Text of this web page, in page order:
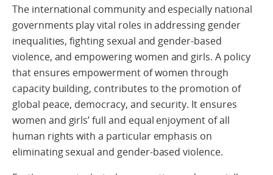
The international community and especially national
governments play vital roles in addressing gender
inequalities, fighting sexual and gender-based
violence, and empowering women and girls. A policy
that ensures empowerment of women through
capacity building, contributes to the promotion of
global peace, democracy, and security. It ensures
women and girls’ full and equal enjoyment of all
human rights with a particular emphasis on
eliminating sexual and gender-based violence.